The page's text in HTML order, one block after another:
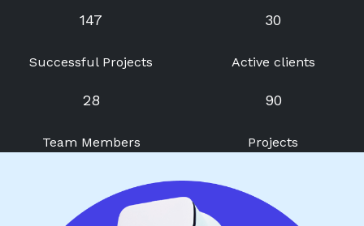
147
Successful Projects
30
Active clients
28
Team Members
90
Projects